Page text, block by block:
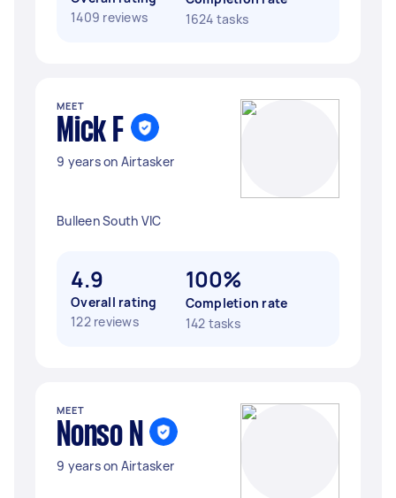
1409 reviews
1624 tasks
MEET
Mick F
9 years on Airtasker
Bulleen South VIC
4.9
Overall rating
122 reviews
100%
Completion rate
142 tasks
MEET
Nonso N
9 years on Airtasker